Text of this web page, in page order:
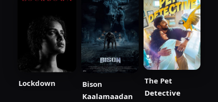
Lockdown
Bison
Kaalamaadan
The Pet
Detective